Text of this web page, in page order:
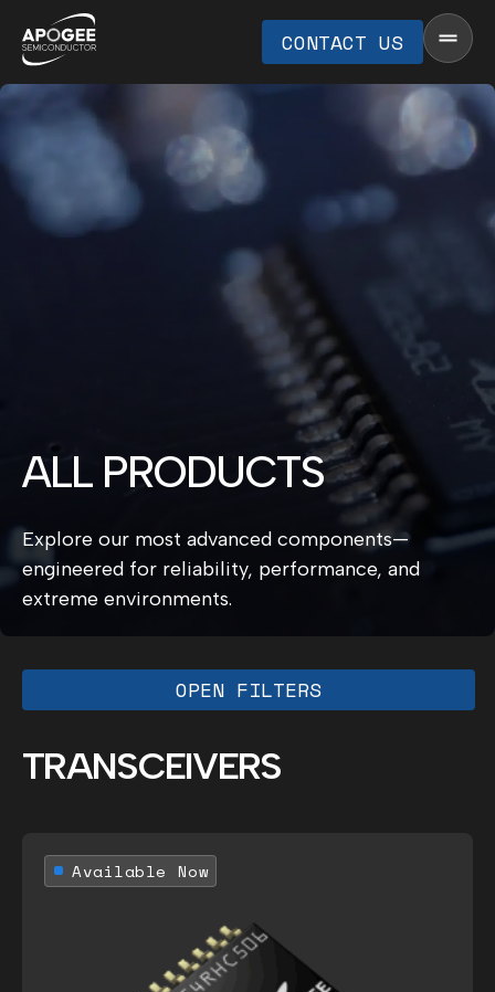
CONTACT US
ALL PRODUCTS
Explore our most advanced components—
engineered for reliability, performance, and
extreme environments.
OPEN FILTERS
TRANSCEIVERS
Available Now